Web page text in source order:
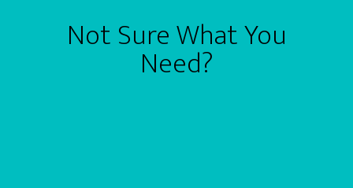
Not Sure What You
Need?